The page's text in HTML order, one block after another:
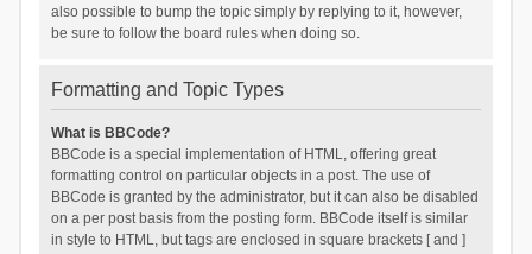
also possible to bump the topic simply by replying to it, however,
be sure to follow the board rules when doing so.
Formatting and Topic Types
What is BBCode?
BBCode is a special implementation of HTML, offering great
formatting control on particular objects in a post. The use of
BBCode is granted by the administrator, but it can also be disabled
on a per post basis from the posting form. BBCode itself is similar
in style to HTML, but tags are enclosed in square brackets [ and ]